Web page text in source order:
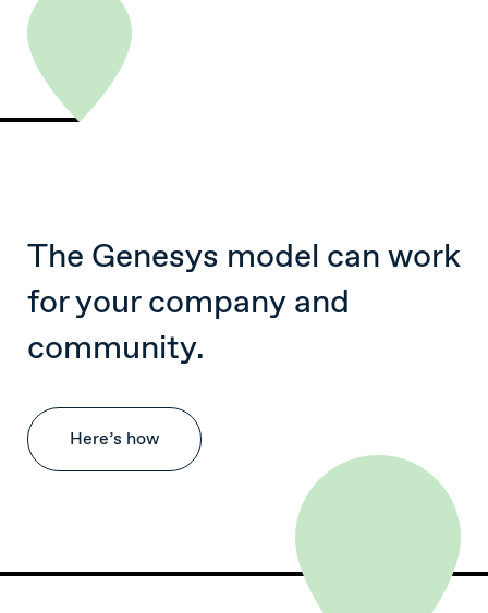
The Genesys model can work
for your company and
community.
Here’s how